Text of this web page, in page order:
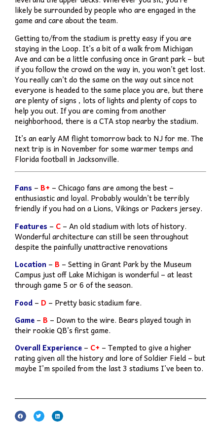
likely be surrounded by people who are engaged in the
game and care about the team.
Getting to/from the stadium is pretty easy if you are
staying in the Loop. It’s a bit of a walk from Michigan
Ave and can be a little confusing once in Grant park – but
if you follow the crowd on the way in, you won’t get lost.
You really can’t do the same on the way out since not
everyone is headed to the same place you are, but there
are plenty of signs , lots of lights and plenty of cops to
help you out. If you are coming from another
neighborhood, there is a CTA stop nearby the stadium.
It’s an early AM flight tomorrow back to NJ for me. The
next trip is in November for some warmer temps and
Florida football in Jacksonville.
Fans – B+ – Chicago fans are among the best –
enthusiastic and loyal. Probably wouldn’t be terribly
friendly if you had on a Lions, Vikings or Packers jersey.
Features – C – An old stadium with lots of history.
Wonderful architecture can still be seen throughout
despite the painfully unattractive renovations
Location – B – Setting in Grant Park by the Museum
Campus just off Lake Michigan is wonderful – at least
through game 5 or 6 of the season.
Food – D – Pretty basic stadium fare.
Game – B – Down to the wire. Bears played tough in
their rookie QB’s first game.
Overall Experience – C+ – Tempted to give a higher
rating given all the history and lore of Soldier Field – but
maybe I’m spoiled from the last 3 stadiums I’ve been to.